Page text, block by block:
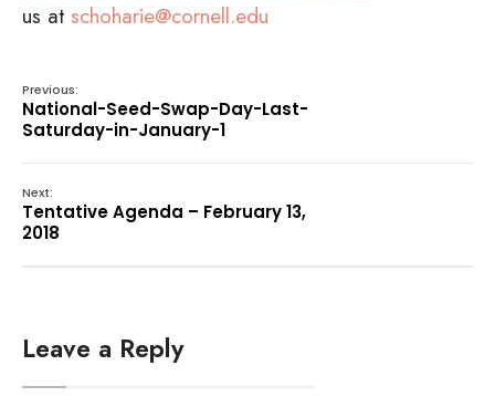
us at schoharie@cornell.edu
Previous:
National-Seed-Swap-Day-Last-
Saturday-in-January-1
Next:
Tentative Agenda – February 13,
2018
Leave a Reply